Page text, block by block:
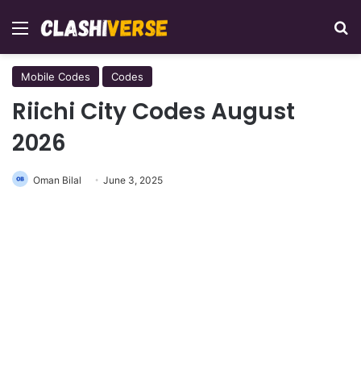
Menu
Mobile Codes Codes
Riichi City Codes August
2026
Oman Bilal June 3, 2025